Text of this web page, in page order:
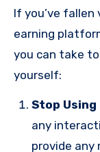
If you’ve
earning
you can take
yourself:
Stop
any
provide any